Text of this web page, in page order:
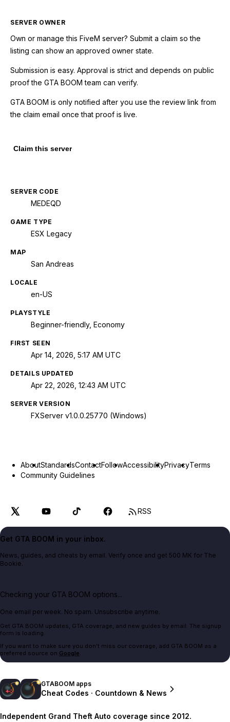
SERVER OWNER
Own or manage this FiveM server? Submit a claim so the
listing can show an approved owner state.
Submission is easy. Approval is strict and depends on public
proof the GTA BOOM team can verify.
GTA BOOM is only notified after you use the review link from
the claim email once that proof is live.
Claim this server
SERVER CODE
MEDEQD
GAME TYPE
ESX Legacy
MAP
San Andreas
LOCALE
en-US
PLAYSTYLE
Beginner-friendly, Economy
FIRST SEEN
Apr 14, 2026, 5:17 AM UTC
DETAILS UPDATED
Apr 22, 2026, 12:43 AM UTC
SERVER VERSION
FXServer v1.0.0.25770 (Windows)
AboutStandardsContactFollowAccessibilityPrivacyTerms
Community Guidelines
RSS
Get GTA BOOM in your inbox.
News, guides, and cheats by email. Verify once and get 500 MK for The
Bookie.
Checking your GTA BOOM options...
One email per week. No spam. Unsubscribe anytime.
Get GTA BOOM updates, GTA coverage, and new guides by email. The signup
form is loading.
If you want to make sure you don't miss our coverage, add GTA BOOM as a
preferred source on Google.
GTABOOM apps
Cheat Codes · Countdown & News
Independent Grand Theft Auto coverage since 2012.